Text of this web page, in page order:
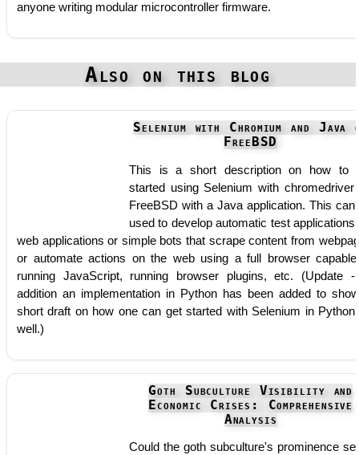
anyone writing modular microcontroller firmware.
Also on this blog
Selenium with Chromium and Java
FreeBSD
This is a short description on how to
started using Selenium with chromedriver
FreeBSD with a Java application. This can
used to develop automatic test applications
web applications or simple bots that scrape content from
or automate actions on the web using a full browser
running JavaScript, running browser plugins, etc. (Update
addition an implementation in Python has been added to
short draft on how one can get started with Selenium in Python
well.)
Goth Subculture Visibility and
Economic Crises: Comprehensive
Analysis
Could the goth subculture's prominence